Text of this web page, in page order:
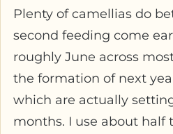
Plenty of camellias do
second feeding come
roughly June across
the formation of next
which are actually
months. I use about half